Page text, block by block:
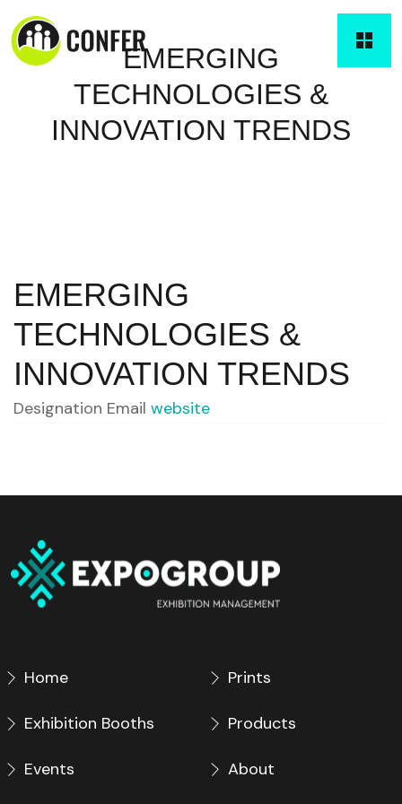
EMERGING
TECHNOLOGIES &
INNOVATION TRENDS
EMERGING
TECHNOLOGIES &
INNOVATION TRENDS
Designation Email website
Home Prints
Exhibition Booths Products
Events About